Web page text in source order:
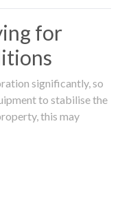
for
significantly, so
to stabilise the
this may